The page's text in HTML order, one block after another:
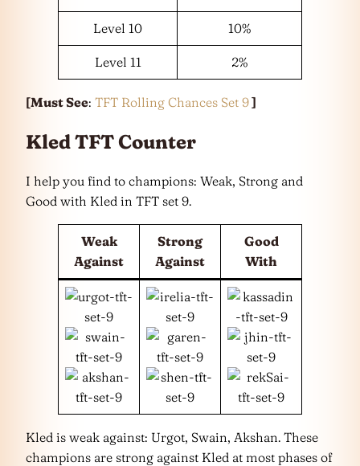
Level 10 10%
Level 11 2%
[Must See: TFT Rolling Chances Set 9]
Kled TFT Counter
I help you find to champions: Weak, Strong and
Good with Kled in TFT set 9.
Weak
Against
Strong
Against
Good
With
Kled is weak against: Urgot, Swain, Akshan. These
champions are strong against Kled at most phases of